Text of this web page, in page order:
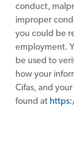
conduct,
improper
you could be
employment.
be used to
how your
Cifas, and
found at